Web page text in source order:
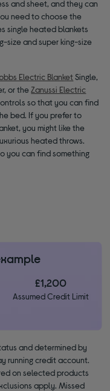
and sheet, and they can
need to choose the
single heated blankets
size and super king-size
Electric BlanketSingle,
or theZanussi Electric
so that you can find
bed. If you prefer to
you might like the
heated throws.
you can find something
£1,200
Assumed Credit Limit
and determined by
running credit account.
on selected products
apply. Missed